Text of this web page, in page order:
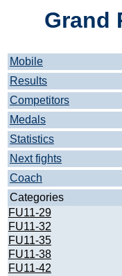
Grand
Mobile
Results
Competitors
Medals
Statistics
Next fights
Coach
Categories
FU11-29
FU11-32
FU11-35
FU11-38
FU11-42